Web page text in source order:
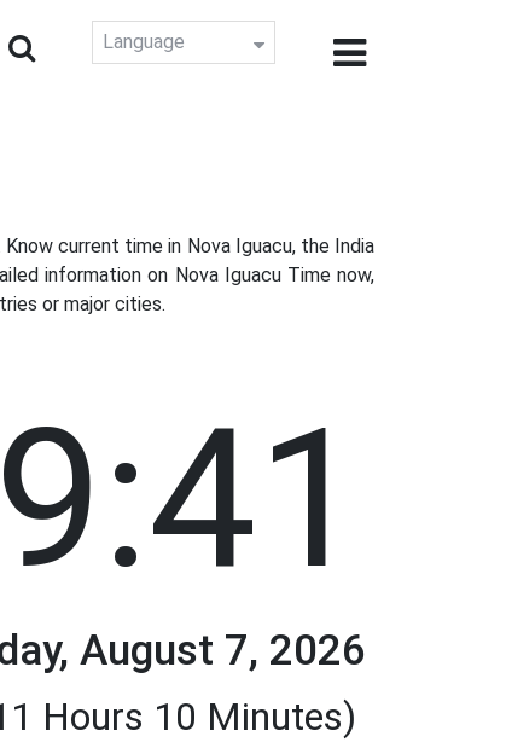
Language
current time in Nova Iguacu, the India
information on Nova Iguacu Time now,
or major cities.
August 7, 2026
Hours 10 Minutes)